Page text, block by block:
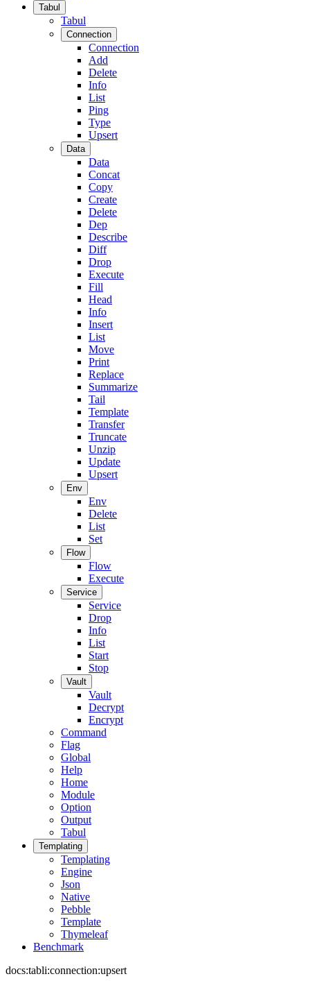
Tabul
Tabul
Connection
Connection
Add
Delete
Info
List
Ping
Type
Upsert
Data
Data
Concat
Copy
Create
Delete
Dep
Describe
Diff
Drop
Execute
Fill
Head
Info
Insert
List
Move
Print
Replace
Summarize
Tail
Template
Transfer
Truncate
Unzip
Update
Upsert
Env
Env
Delete
List
Set
Flow
Flow
Execute
Service
Service
Drop
Info
List
Start
Stop
Vault
Vault
Decrypt
Encrypt
Command
Flag
Global
Help
Home
Module
Option
Output
Tabul
Templating
Templating
Engine
Json
Native
Pebble
Template
Thymeleaf
Benchmark
docs:tabli:connection:upsert